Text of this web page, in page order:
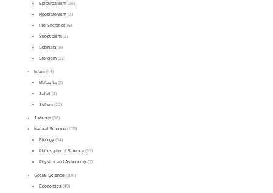
Epicureanism(25)
Neoplatonism(2)
Pre-Socratics(6)
Skepticism(2)
Sophists(8)
Stoicism(22)
Islam (44)
Mu'tazila(2)
Salafi (3)
Sufism(10)
Judaism (38)
Natural Science (105)
Biology(34)
Philosophy of Science(51)
Physics and Astronomy(11)
Social Science (200)
Economics(49)